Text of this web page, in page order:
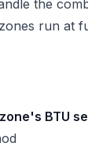
the
run at
BTU